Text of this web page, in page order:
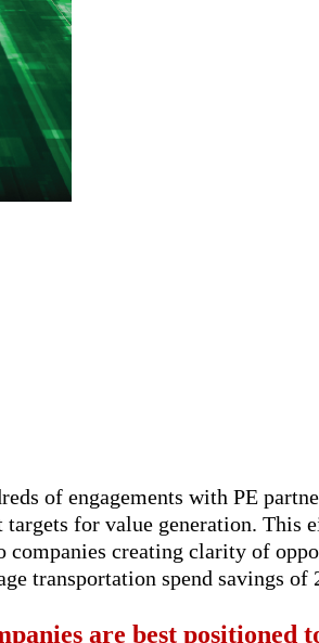
of engagements with PE
for value generation. This
companies creating clarity of
transportation spend savings
are best positioned